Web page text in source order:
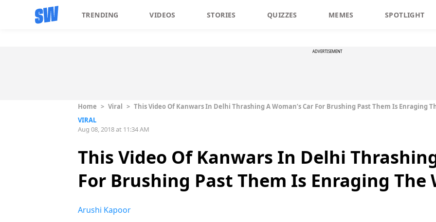
TRENDING VIDEOS STORIES QUIZZES MEMES SPOTLIGHT
ADVERTISEMENT
Home > Viral > This Video Of Kanwars In Delhi Thrashing A Woman’s Car For Brushing Past Them Is Enraging
VIRAL
Aug 08, 2018 at 11:34 AM
This Video Of Kanwars In Delhi
For Brushing Past Them Is Enraging The
Arushi Kapoor